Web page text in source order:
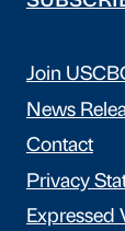
Join
News
Contact
Privacy
Expressed